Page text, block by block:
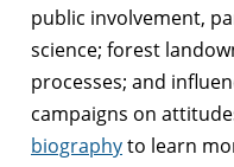
public involvement,
science; forest
processes; and
campaigns on
biographyto learn